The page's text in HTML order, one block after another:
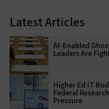
Latest Articles
AI-Enabled
Leaders Are
Higher Ed IT
Federal
Pressure